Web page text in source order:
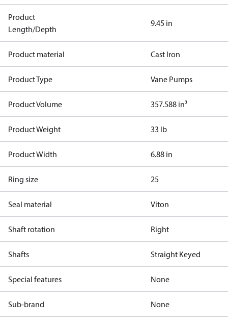
Product
Length/Depth
9.45 in
Product material Cast Iron
Product Type Vane Pumps
Product Volume 357.588 in³
Product Weight 33 lb
Product Width 6.88 in
Ring size 25
Seal material Viton
Shaft rotation Right
Shafts Straight Keyed
Special features None
Sub-brand None